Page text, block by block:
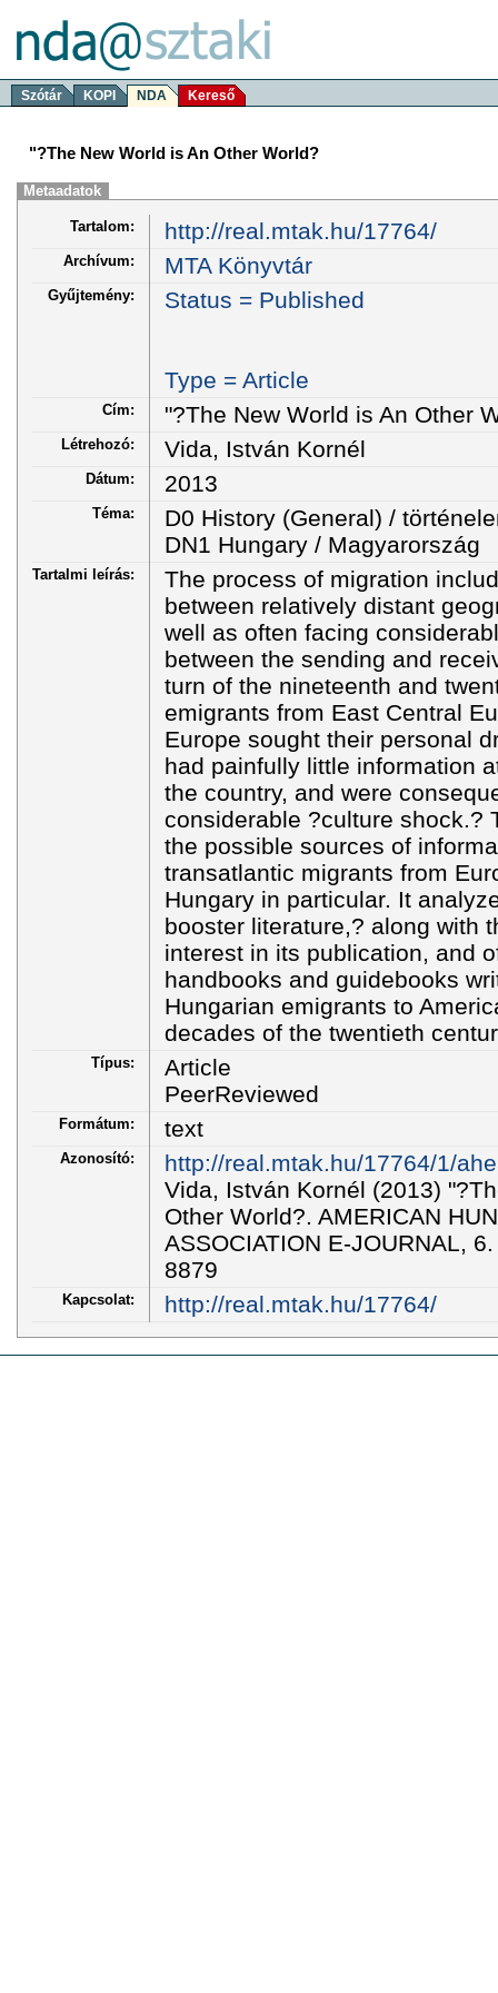
Szótár KOPI NDA Kereső
"?The New World is An Other World?
Metaadatok
Tartalom: http://real.mtak.hu/17764/
Archívum: MTA Könyvtár
Gyűjtemény: Status = Published
Type = Article
Cím: "?The New World is An Other
Létrehozó: Vida, István Kornél
Dátum: 2013
Téma:
D0 History (General) /
DN1 Hungary / Magyarország
Tartalmi leírás:
The process of migration
between relatively distant
well as often facing
between the sending and
turn of the nineteenth and
emigrants from East Central
Europe sought their personal
had painfully little information
the country, and were
considerable ?culture shock.?
the possible sources of
transatlantic migrants from
Hungary in particular. It
booster literature,? along with
interest in its publication, and
handbooks and guidebooks
Hungarian emigrants to
decades of the twentieth
Típus:
Article
PeerReviewed
Formátum: text
Azonosító:
http://real.mtak.hu/17764/1/
Vida, István Kornél (2013)
Other World?. AMERICAN
ASSOCIATION E-JOURNAL,
8879
Kapcsolat: http://real.mtak.hu/17764/